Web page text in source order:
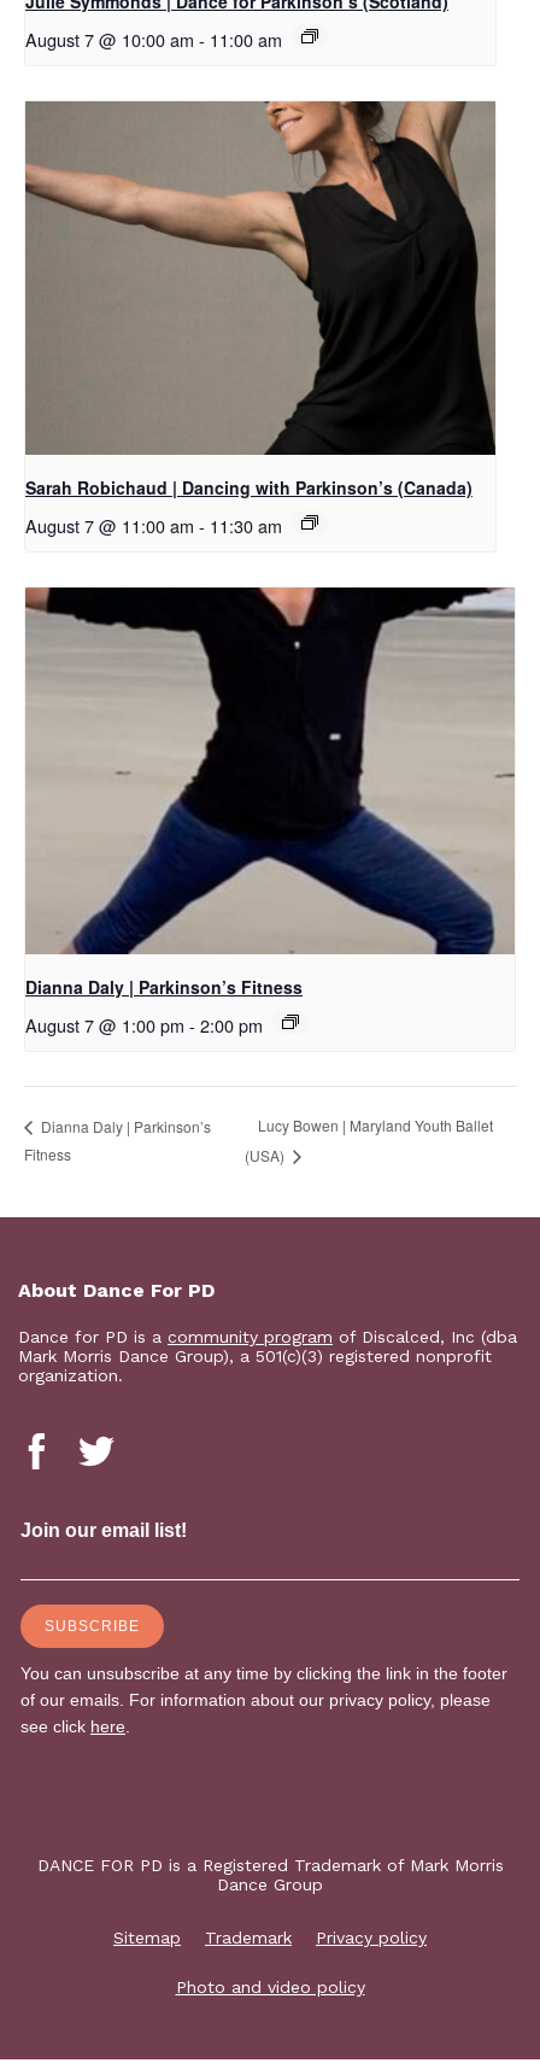
August 7 @ 10:00 am - 11:00 am
Sarah Robichaud | Dancing with Parkinson’s (Canada)
August 7 @ 11:00 am - 11:30 am
Dianna Daly | Parkinson’s Fitness
August 7 @ 1:00 pm - 2:00 pm
Dianna Daly | Parkinson’s
Fitness
Lucy Bowen | Maryland Youth Ballet
(USA)
About Dance For PD
Dance for PD is a community program of Discalced, Inc (dba
Mark Morris Dance Group), a 501(c)(3) registered nonprofit
organization.
DANCE FOR PD is a Registered Trademark of Mark Morris
Dance Group
Sitemap Trademark Privacy policy
Photo and video policy